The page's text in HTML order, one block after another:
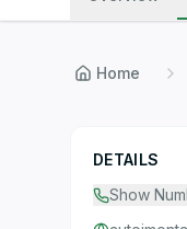
Home
DETAILS
Show